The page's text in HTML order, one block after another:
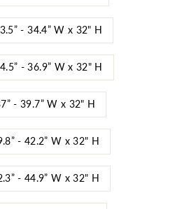
- 34.4” W x 32" H
- 36.9” W x 32" H
- 39.7” W x 32" H
- 42.2” W x 32" H
- 44.9” W x 32" H